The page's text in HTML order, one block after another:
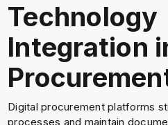
Technology
Integration
Digital procurement platforms
processes and maintain